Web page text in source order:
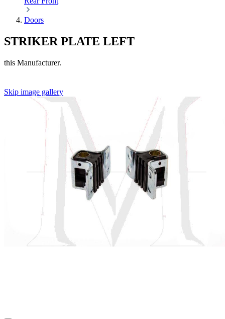
Doors
STRIKER PLATE LEFT
this Manufacturer.
Skip image gallery